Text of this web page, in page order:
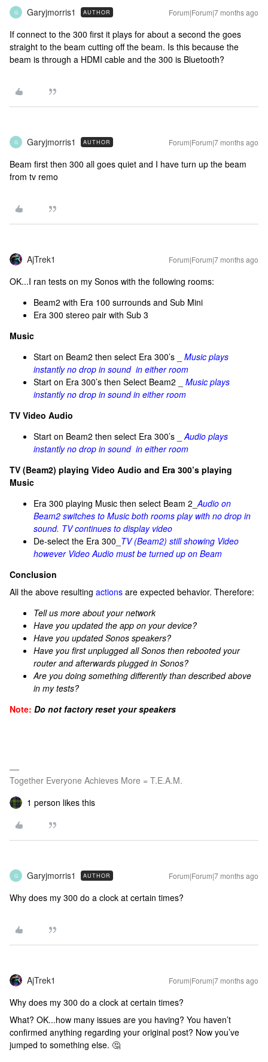
G Garyjmorris1 AUTHOR Forum|Forum|7 months ago
If connect to the 300 first it plays for about a second the goes
straight to the beam cutting off the beam. Is this because the
beam is through a HDMI cable and the 300 is Bluetooth?
G Garyjmorris1 AUTHOR Forum|Forum|7 months ago
Beam first then 300 all goes quiet and I have turn up the beam
from tv remo
AjTrek1 Forum|Forum|7 months ago
OK...I ran tests on my Sonos with the following rooms:
Beam2 with Era 100 surrounds and Sub Mini
Era 300 stereo pair with Sub 3
Music
Start on Beam2 then select Era 300’s _ Music plays
instantly no drop in sound in either room
Start on Era 300’s then Select Beam2 _ Music plays
instantly no drop in sound in either room
TV Video Audio
Start on Beam2 then select Era 300’s _Audio plays
instantly no drop in sound in either room
TV (Beam2) playing Video Audio and Era 300’s playing
Music
Era 300 playing Music then select Beam 2_Audio on
Beam2 switches to Music both rooms play with no drop in
sound. TV continues to display video
De-select the Era 300_ TV (Beam2) still showing Video
however Video Audio must be turned up on Beam
Conclusion
All the above resulting actions are expected behavior. Therefore:
Tell us more about your network
Have you updated the app on your device?
Have you updated Sonos speakers?
Have you first unplugged all Sonos then rebooted your
router and afterwards plugged in Sonos?
Are you doing something differently than described above
in my tests?
Note: Do not factory reset your speakers
Together Everyone Achieves More = T.E.A.M.
1 person likes this
G Garyjmorris1 AUTHOR Forum|Forum|7 months ago
Why does my 300 do a clock at certain times?
AjTrek1 Forum|Forum|7 months ago
Why does my 300 do a clock at certain times?
What? OK...how many issues are you having? You haven’t
confirmed anything regarding your original post? Now you’ve
jumped to something else. 🤔